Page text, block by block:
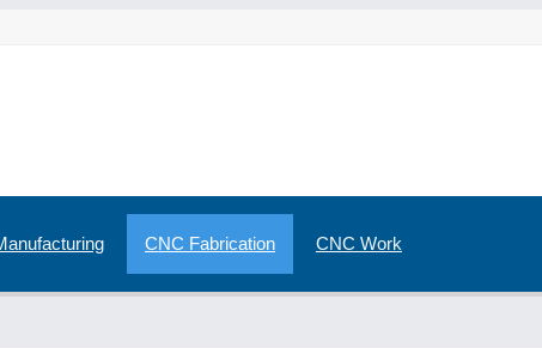
CNC Fabrication CNC Work